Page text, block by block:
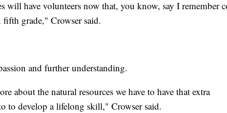
will have volunteers now that, you know, say I remember
grade," Crowser said.
and further understanding.
about the natural resources we have to have that extra
to develop a lifelong skill," Crowser said.